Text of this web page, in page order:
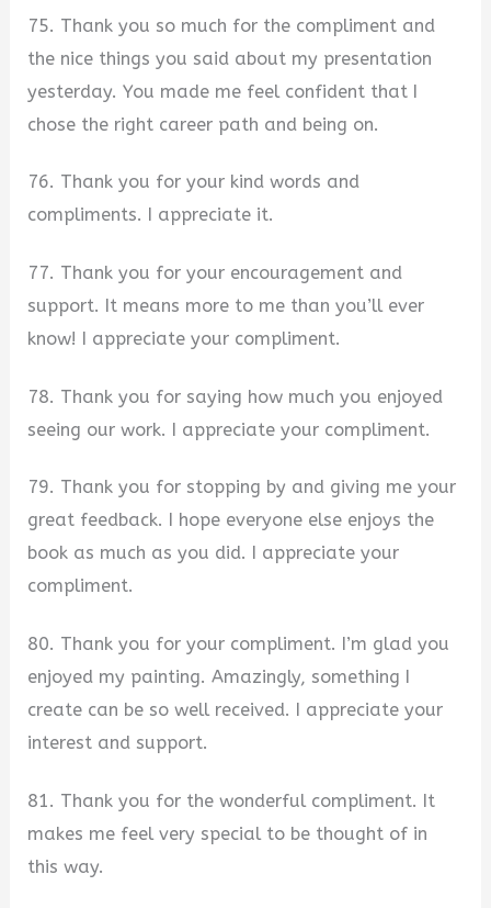
75. Thank you so much for the compliment and
the nice things you said about my presentation
yesterday. You made me feel confident that I
chose the right career path and being on.
76. Thank you for your kind words and
compliments. I appreciate it.
77. Thank you for your encouragement and
support. It means more to me than you’ll ever
know! I appreciate your compliment.
78. Thank you for saying how much you enjoyed
seeing our work. I appreciate your compliment.
79. Thank you for stopping by and giving me your
great feedback. I hope everyone else enjoys the
book as much as you did. I appreciate your
compliment.
80. Thank you for your compliment. I’m glad you
enjoyed my painting. Amazingly, something I
create can be so well received. I appreciate your
interest and support.
81. Thank you for the wonderful compliment. It
makes me feel very special to be thought of in
this way.